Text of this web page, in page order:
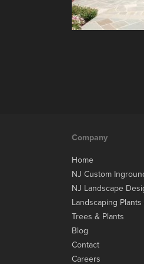
Company
Home
NJ Custom
NJ Landscape
Landscaping
Trees & Plants
Blog
Contact
Careers